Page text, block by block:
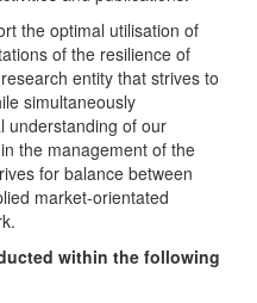
the optimal utilisation of
of the resilience of
entity that strives to
simultaneously
understanding of our
the management of the
for balance between
market-orientated
within the following